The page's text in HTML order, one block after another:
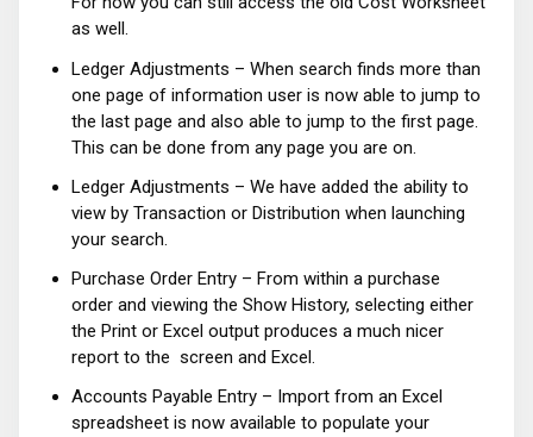
as well.
Ledger Adjustments – When search finds more than
one page of information user is now able to jump to
the last page and also able to jump to the first page.
This can be done from any page you are on.
Ledger Adjustments – We have added the ability to
view by Transaction or Distribution when launching
your search.
Purchase Order Entry – From within a purchase
order and viewing the Show History, selecting either
the Print or Excel output produces a much nicer
report to the screen and Excel.
Accounts Payable Entry – Import from an Excel
spreadsheet is now available to populate your